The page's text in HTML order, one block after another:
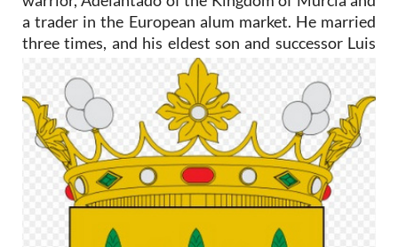
a trader in the European alum market. He married
three times, and his eldest son and successor Luis